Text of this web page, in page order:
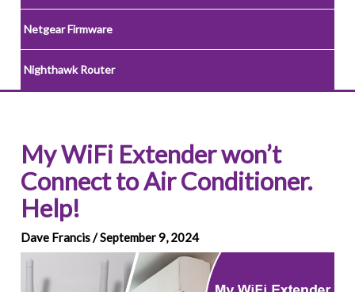
Netgear Firmware
Nighthawk Router
My WiFi Extender won’t
Connect to Air Conditioner.
Help!
Dave Francis / September 9, 2024